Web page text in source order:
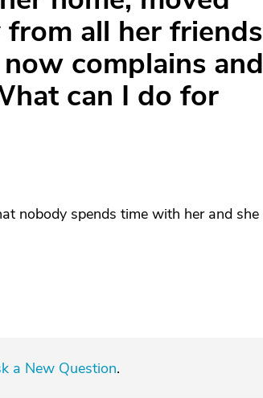
all her friends
complains and
can I do for
nobody spends time with her and she
a New Question.